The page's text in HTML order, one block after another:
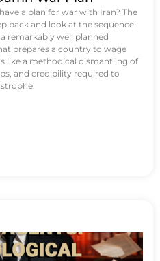
a plan for war with Iran? The
back and look at the sequence
remarkably well planned
prepares a country to wage
like a methodical dismantling of
and credibility required to